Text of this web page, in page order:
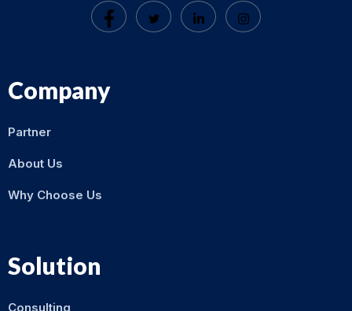
Company
Partner
About Us
Why Choose Us
Solution
Consulting